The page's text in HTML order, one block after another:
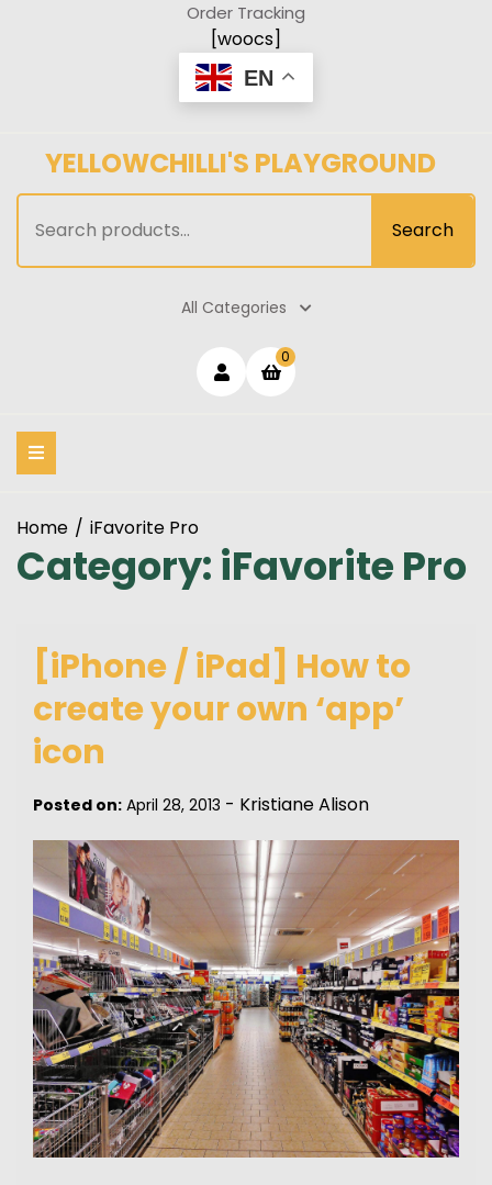
Order Tracking
[woocs]
EN
YELLOWCHILLI'S PLAYGROUND
for:
Search
All Categories
Loginshopping
0
Home iFavorite Pro
Category: iFavorite Pro
[iPhone / iPad] How to
create your own ‘app’
icon
Posted on: April 28, 2013 - Kristiane Alison